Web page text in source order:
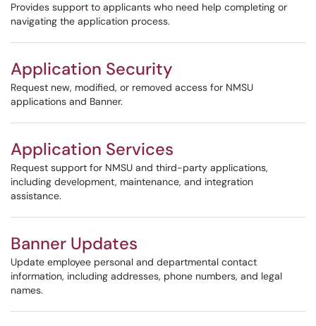
Provides support to applicants who need help completing or
navigating the application process.
Application Security
Request new, modified, or removed access for NMSU
applications and Banner.
Application Services
Request support for NMSU and third-party applications,
including development, maintenance, and integration
assistance.
Banner Updates
Update employee personal and departmental contact
information, including addresses, phone numbers, and legal
names.